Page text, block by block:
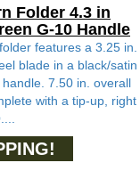
Folder 4.3 in
G-10 Handle
features a 3.25 in.
blade in a black/satin
7.50 in. overall
with a tip-up, right